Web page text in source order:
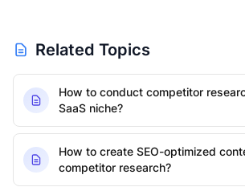
Related Topics
How to conduct competitor
SaaS niche?
How to create SEO-optimized
competitor research?